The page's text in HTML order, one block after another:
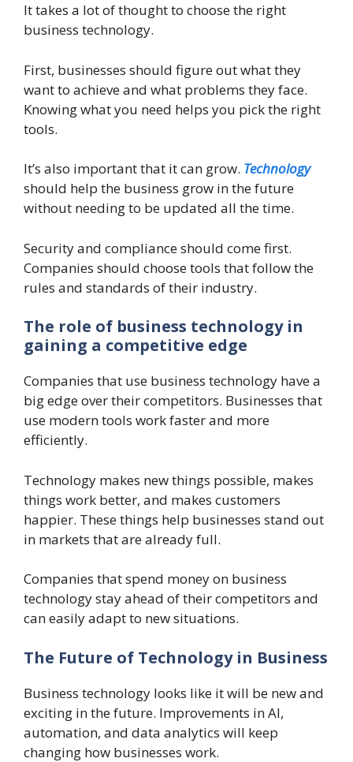
It takes a lot of thought to choose the right
business technology.
First, businesses should figure out what they
want to achieve and what problems they face.
Knowing what you need helps you pick the right
tools.
It’s also important that it can grow. Technology
should help the business grow in the future
without needing to be updated all the time.
Security and compliance should come first.
Companies should choose tools that follow the
rules and standards of their industry.
The role of business technology in
gaining a competitive edge
Companies that use business technology have a
big edge over their competitors. Businesses that
use modern tools work faster and more
efficiently.
Technology makes new things possible, makes
things work better, and makes customers
happier. These things help businesses stand out
in markets that are already full.
Companies that spend money on business
technology stay ahead of their competitors and
can easily adapt to new situations.
The Future of Technology in Business
Business technology looks like it will be new and
exciting in the future. Improvements in AI,
automation, and data analytics will keep
changing how businesses work.